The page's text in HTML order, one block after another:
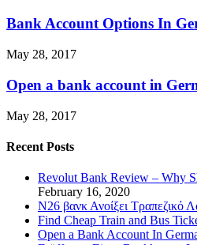
Bank Account Options In
May 28, 2017
Open a bank account in
May 28, 2017
Recent Posts
Revolut Bank Review – Why
February 16, 2020
N26 βανκ Ανοίξει Τραπεζικό
Find Cheap Train and Bus
Open a Bank Account In